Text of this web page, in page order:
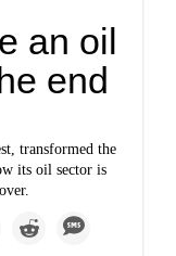
an oil
end
transformed the
its oil sector is